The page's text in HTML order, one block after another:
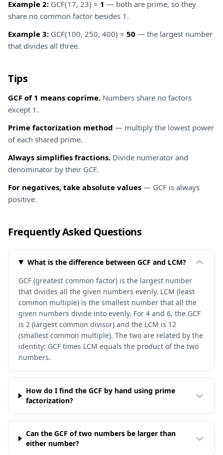
Example 2: GCF(17, 23) = 1 — both are prime, so they
share no common factor besides 1.
Example 3: GCF(100, 250, 400) = 50 — the largest number
that divides all three.
Tips
GCF of 1 means coprime. Numbers share no factors
except 1.
Prime factorization method — multiply the lowest power
of each shared prime.
Always simplifies fractions. Divide numerator and
denominator by their GCF.
For negatives, take absolute values — GCF is always
positive.
Frequently Asked Questions
What is the difference between GCF and LCM?
GCF (greatest common factor) is the largest number
that divides all the given numbers evenly. LCM (least
common multiple) is the smallest number that all the
given numbers divide into evenly. For 4 and 6, the GCF
is 2 (largest common divisor) and the LCM is 12
(smallest common multiple). The two are related by the
identity: GCF times LCM equals the product of the two
numbers.
How do I find the GCF by hand using prime
factorization?
Can the GCF of two numbers be larger than
either number?